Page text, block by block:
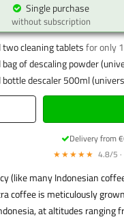
Single purchase
without subscription
two cleaning tabletsfor only
bag of descaling powder
bottle descaler 500ml
Delivery from
★★★★★ 4.8/5
(like many Indonesian
coffee is meticulously
at altitudes ranging